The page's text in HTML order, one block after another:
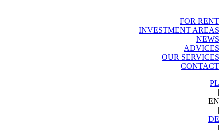
FOR RENT
INVESTMENT AREAS
NEWS
ADVICES
OUR SERVICES
CONTACT
PL
|
EN
|
DE
|